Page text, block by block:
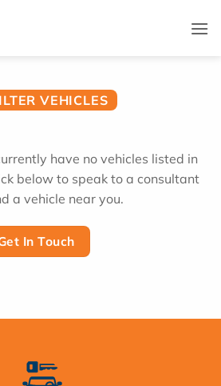
VEHICLES
have no vehicles listed in
below to speak to a consultant
a vehicle near you.
In Touch